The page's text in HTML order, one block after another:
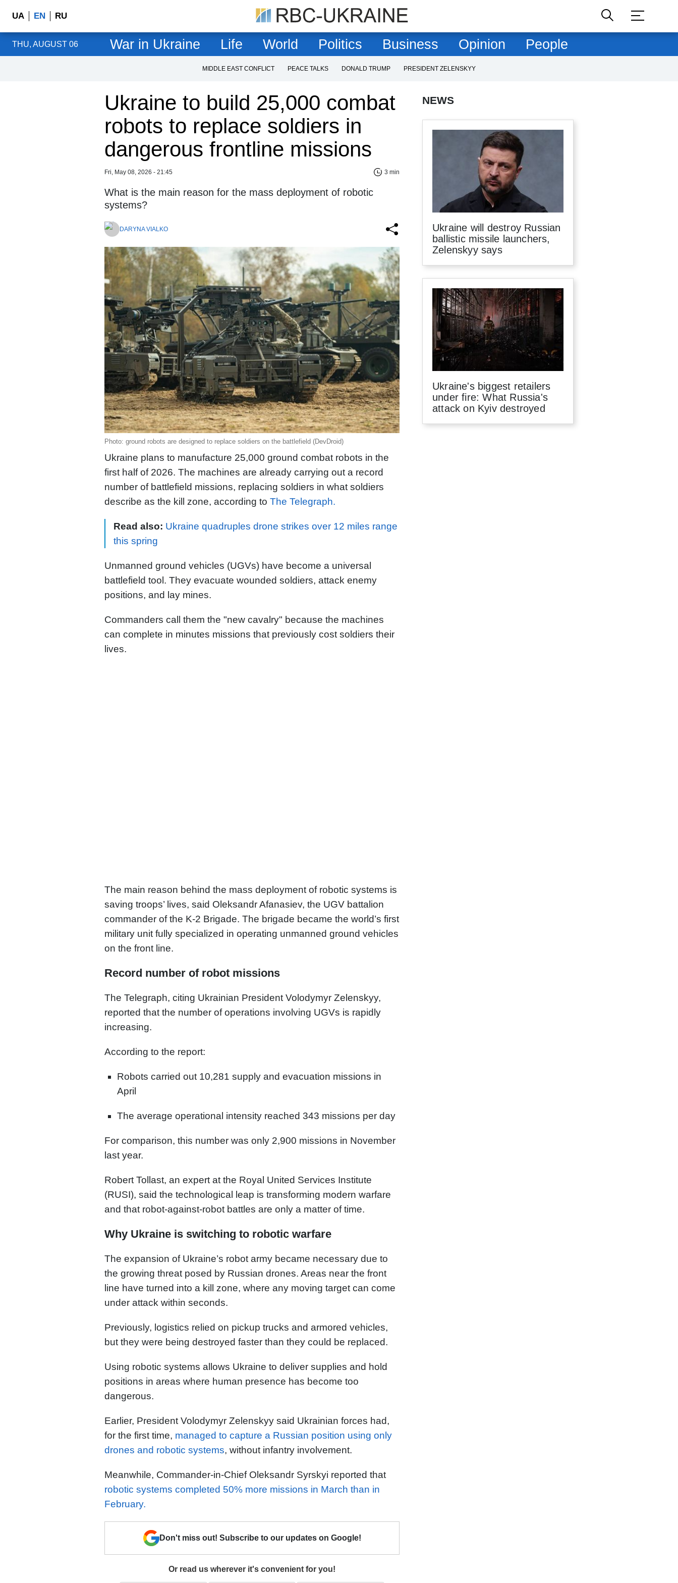
UA EN RU
THU, AUGUST 06 War in Ukraine Life World Politics Business Opinion People
MIDDLE EAST CONFLICT PEACE TALKS DONALD TRUMP PRESIDENT ZELENSKYY
Ukraine to build 25,000 combat
robots to replace soldiers in
dangerous frontline missions
Fri, May 08, 2026 - 21:45 3 min
What is the main reason for the mass deployment of robotic
systems?
DARYNA VIALKO
Photo: ground robots are designed to replace soldiers on the battlefield (DevDroid)
Ukraine plans to manufacture 25,000 ground combat robots in the
first half of 2026. The machines are already carrying out a record
number of battlefield missions, replacing soldiers in what soldiers
describe as the kill zone, according to The Telegraph.
Read also: Ukraine quadruples drone strikes over 12 miles range
this spring
Unmanned ground vehicles (UGVs) have become a universal
battlefield tool. They evacuate wounded soldiers, attack enemy
positions, and lay mines.
Commanders call them the "new cavalry" because the machines
can complete in minutes missions that previously cost soldiers their
lives.
The main reason behind the mass deployment of robotic systems is
saving troops’ lives, said Oleksandr Afanasiev, the UGV battalion
commander of the K-2 Brigade. The brigade became the world’s first
military unit fully specialized in operating unmanned ground vehicles
on the front line.
Record number of robot missions
The Telegraph, citing Ukrainian President Volodymyr Zelenskyy,
reported that the number of operations involving UGVs is rapidly
increasing.
According to the report:
Robots carried out 10,281 supply and evacuation missions in
April
The average operational intensity reached 343 missions per day
For comparison, this number was only 2,900 missions in November
last year.
Robert Tollast, an expert at the Royal United Services Institute
(RUSI), said the technological leap is transforming modern warfare
and that robot-against-robot battles are only a matter of time.
Why Ukraine is switching to robotic warfare
The expansion of Ukraine’s robot army became necessary due to
the growing threat posed by Russian drones. Areas near the front
line have turned into a kill zone, where any moving target can come
under attack within seconds.
Previously, logistics relied on pickup trucks and armored vehicles,
but they were being destroyed faster than they could be replaced.
Using robotic systems allows Ukraine to deliver supplies and hold
positions in areas where human presence has become too
dangerous.
Earlier, President Volodymyr Zelenskyy said Ukrainian forces had,
for the first time, managed to capture a Russian position using only
drones and robotic systems, without infantry involvement.
Meanwhile, Commander-in-Chief Oleksandr Syrskyi reported that
robotic systems completed 50% more missions in March than in
February.
Don't miss out! Subscribe to our updates on Google!
Or read us wherever it's convenient for you!
NEWS
Ukraine will destroy Russian
ballistic missile launchers,
Zelenskyy says
Ukraine's biggest retailers
under fire: What Russia's
attack on Kyiv destroyed